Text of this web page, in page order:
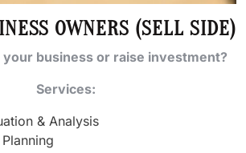
OWNERS (SELL SIDE)
your business or raise investment?
Services:
& Analysis